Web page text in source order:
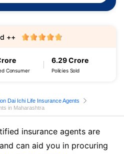
Consumer
6.29 Crore
Policies Sold
++
Dai Ichi Life Insurance Agents
in Maharashtra
insurance agents are
can aid you in procuring